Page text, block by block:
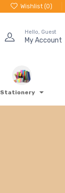
Wishlist (0)
Hello, Guest
My Account
Stationery